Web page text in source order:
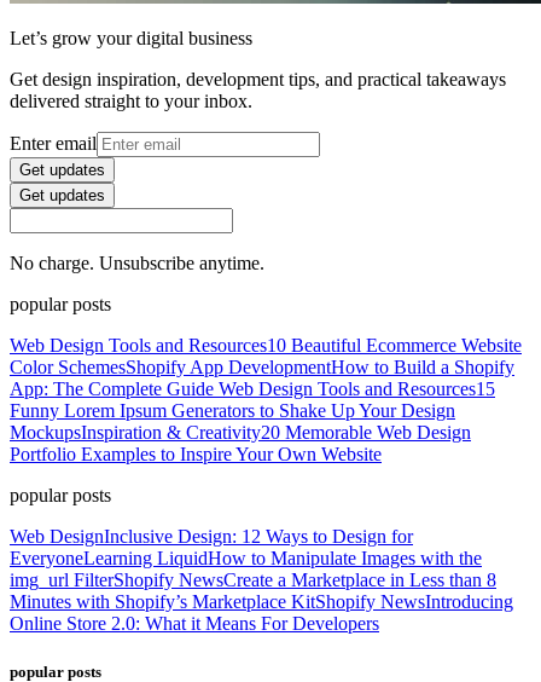
Let’s grow your digital business
Get design inspiration, development tips, and practical takeaways
delivered straight to your inbox.
Enter email
Get updates
Get updates
No charge. Unsubscribe anytime.
popular posts
Web Design Tools and Resources10 Beautiful Ecommerce Website
Color SchemesShopify App DevelopmentHow to Build a Shopify
App: The Complete Guide Web Design Tools and Resources15
Funny Lorem Ipsum Generators to Shake Up Your Design
MockupsInspiration & Creativity20 Memorable Web Design
Portfolio Examples to Inspire Your Own Website
popular posts
Web DesignInclusive Design: 12 Ways to Design for
EveryoneLearning LiquidHow to Manipulate Images with the
img_url FilterShopify NewsCreate a Marketplace in Less than 8
Minutes with Shopify’s Marketplace KitShopify NewsIntroducing
Online Store 2.0: What it Means For Developers
popular posts